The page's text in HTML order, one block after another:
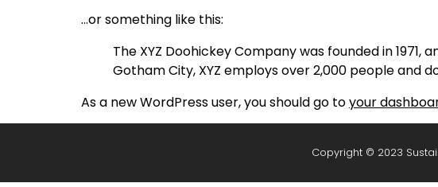
…or something like this:
The XYZ Doohickey Company was founded in
Gotham City, XYZ employs over 2,000 people and
As a new WordPress user, you should go toyour
Copyright © 2023